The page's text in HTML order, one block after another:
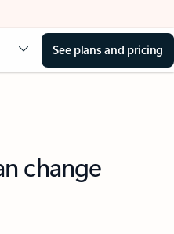
See plans and pricing
change